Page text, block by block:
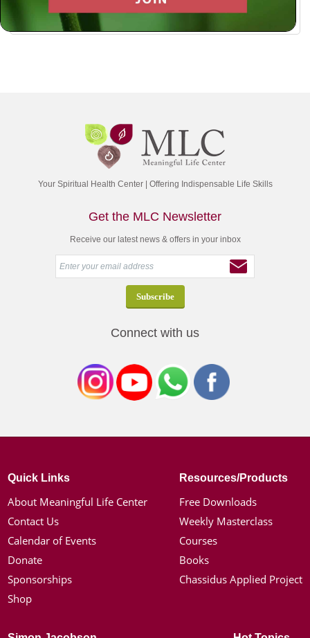
Your Spiritual Health Center | Offering Indispensable Life Skills
Get the MLC Newsletter
Receive our latest news & offers in your inbox
Connect with us
Quick Links
About Meaningful Life Center
Contact Us
Calendar of Events
Donate
Sponsorships
Shop
Resources/Products
Free Downloads
Weekly Masterclass
Courses
Books
Chassidus Applied Project